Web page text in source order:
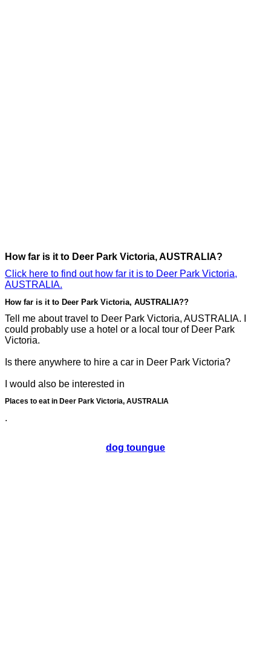
How far is it to Deer Park Victoria, AUSTRALIA?
Click here to find out how far it is to Deer Park Victoria,
AUSTRALIA.
How far is it to Deer Park Victoria, AUSTRALIA??
Tell me about travel to Deer Park Victoria, AUSTRALIA. I
could probably use a hotel or a local tour of Deer Park
Victoria.
Is there anywhere to hire a car in Deer Park Victoria?
I would also be interested in
Places to eat in Deer Park Victoria, AUSTRALIA
.
dog toungue